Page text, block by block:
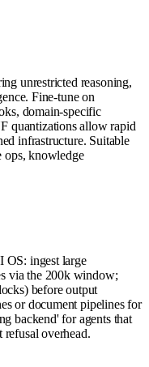
unrestricted reasoning,
Fine-tune on
domain-specific
quantizations allow rapid
infrastructure. Suitable
ops, knowledge
OS: ingest large
via the 200k window;
before output
or document pipelines for
backend' for agents that
overhead.